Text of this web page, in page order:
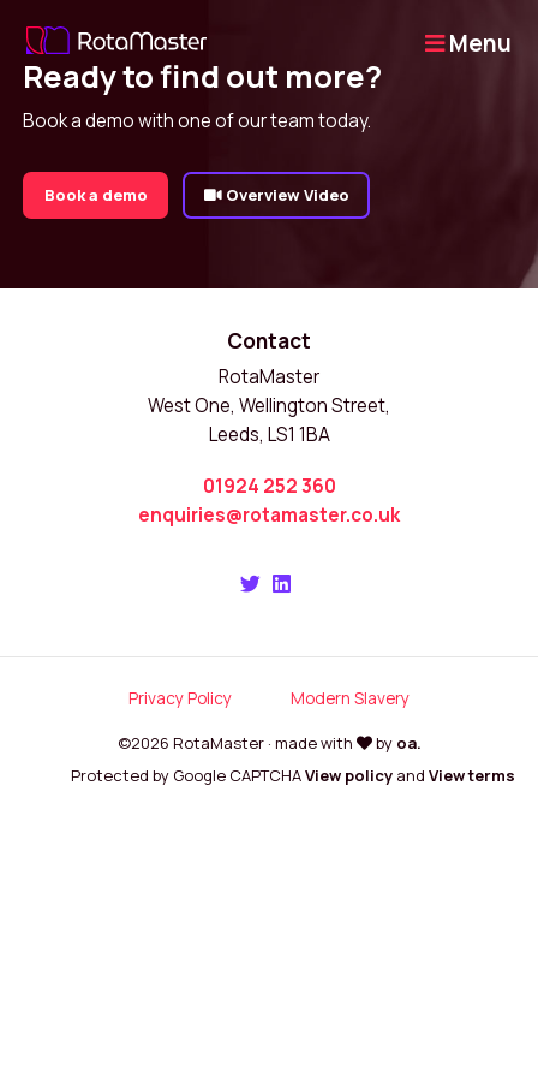
Menu
Ready to find out more?
Book a demo with one of our team today.
Book a demo Overview Video
Contact
RotaMaster
West One, Wellington Street,
Leeds, LS1 1BA
01924 252 360
enquiries@rotamaster.co.uk
Privacy Policy Modern Slavery
©2026 RotaMaster · made with by oa.
Protected by Google CAPTCHAView policy and View terms